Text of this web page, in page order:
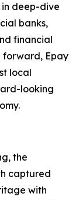
deep-dive
banks,
financial
forward, Epay
local
looking
the
captured
with